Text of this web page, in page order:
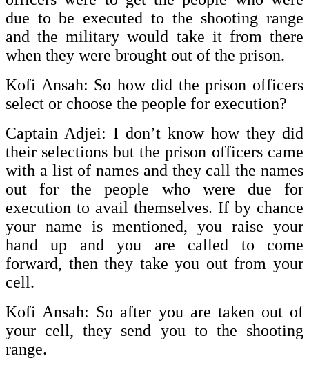
due to be executed to the shooting range
and the military would take it from there
when they were brought out of the prison.
Kofi Ansah: So how did the prison officers
select or choose the people for execution?
Captain Adjei: I don’t know how they did
their selections but the prison officers came
with a list of names and they call the names
out for the people who were due for
execution to avail themselves. If by chance
your name is mentioned, you raise your
hand up and you are called to come
forward, then they take you out from your
cell.
Kofi Ansah: So after you are taken out of
your cell, they send you to the shooting
range.